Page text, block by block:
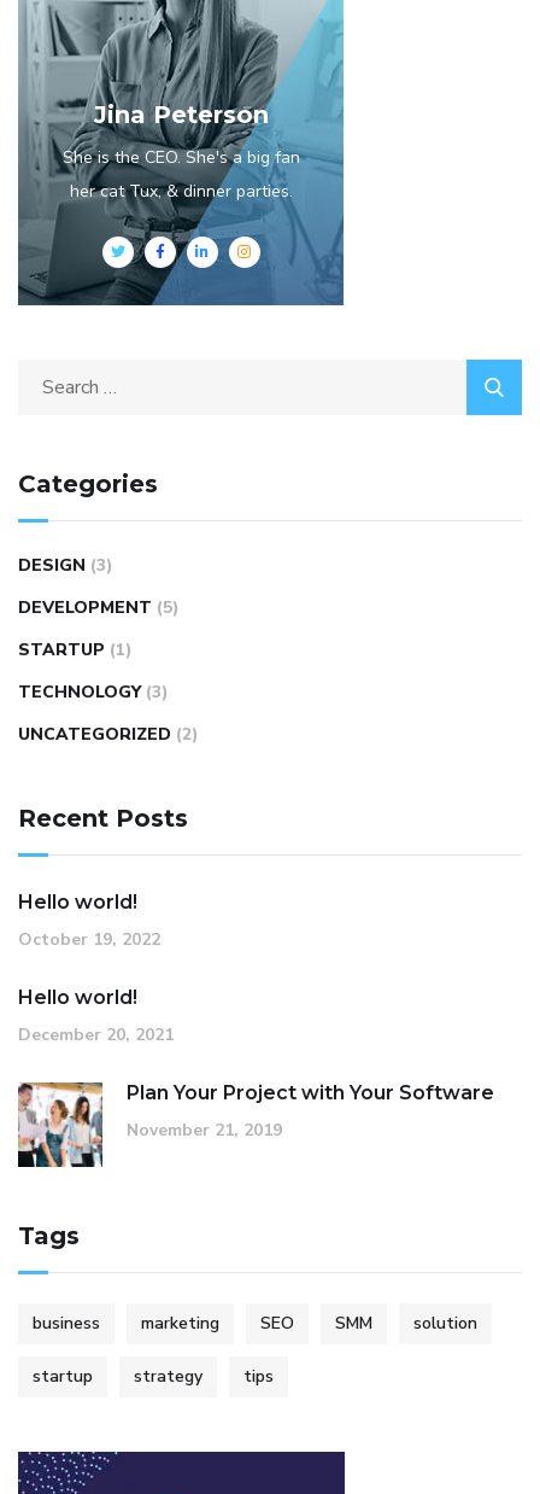
Jina Peterson
She is the CEO. She's a big fan
her cat Tux, & dinner parties.
Categories
DESIGN (3)
DEVELOPMENT (5)
STARTUP (1)
TECHNOLOGY (3)
UNCATEGORIZED (2)
Recent Posts
Hello world!
October 19, 2022
Hello world!
December 20, 2021
Plan Your Project with Your Software
November 21, 2019
Tags
business marketing SEO SMM solution
startup strategy tips